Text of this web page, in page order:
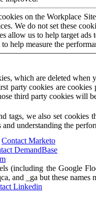
on the Workplace
We do not set these
allow us to help target
to help measure the
which are deleted
party cookies are
third party cookies will
tags, we also set cookies
understanding the
Contact Marketo
DemandBase
(including the Google
and _ga but these
Linkedin